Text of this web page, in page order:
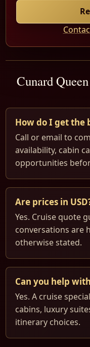
Cunard
How do I get the
Call or email to
availability, cabin
opportunities
Are prices in
Yes. Cruise quote
conversations are
otherwise stated.
Can you help
Yes. A cruise
cabins, luxury
itinerary choices.